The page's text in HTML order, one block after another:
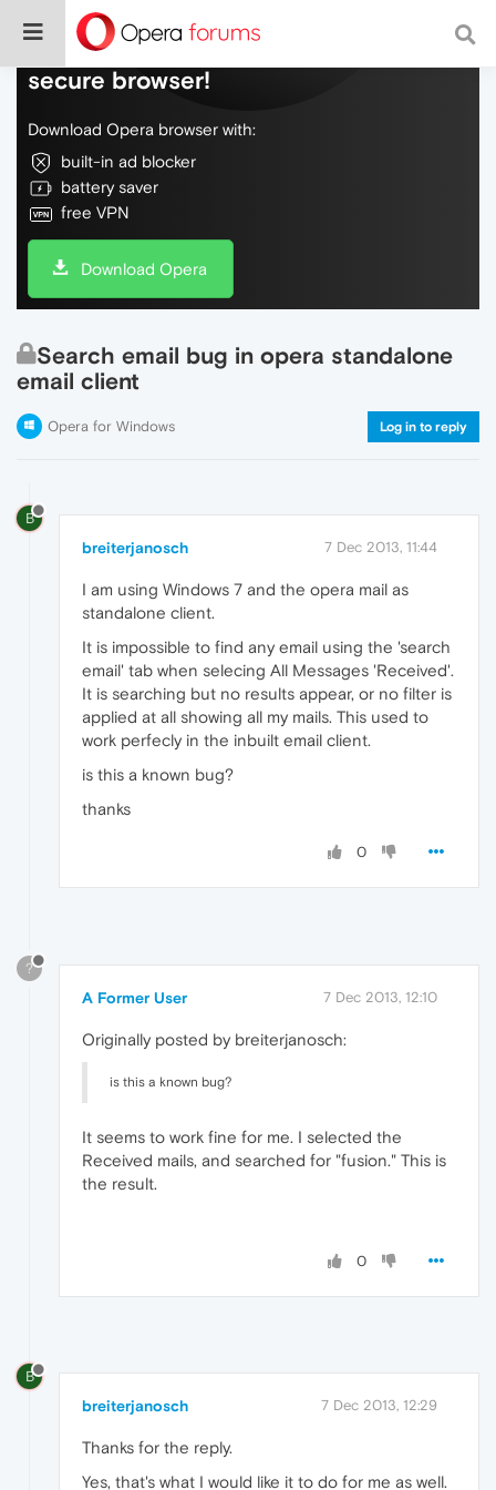
Do more on the web, with a fast and
secure browser!
Download Opera browser with:
built-in ad blocker
battery saver
free VPN
Download Opera
Search email bug in opera standalone
email client
Opera for Windows Log in to reply
B
breiterjanosch 7 Dec 2013, 11:44
I am using Windows 7 and the opera mail as
standalone client.
It is impossible to find any email using the 'search
email' tab when selecing All Messages 'Received'.
It is searching but no results appear, or no filter is
applied at all showing all my mails. This used to
work perfecly in the inbuilt email client.
is this a known bug?
thanks
0
?
A Former User 7 Dec 2013, 12:10
Originally posted by breiterjanosch:
is this a known bug?
It seems to work fine for me. I selected the
Received mails, and searched for "fusion." This is
the result.
0
B
breiterjanosch 7 Dec 2013, 12:29
Thanks for the reply.
Yes, that's what I would like it to do for me as well.